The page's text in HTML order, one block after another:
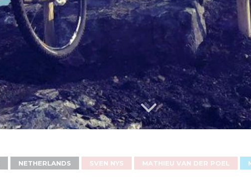
NETHERLANDS SVEN NYS MATHIEU VAN DER POEL